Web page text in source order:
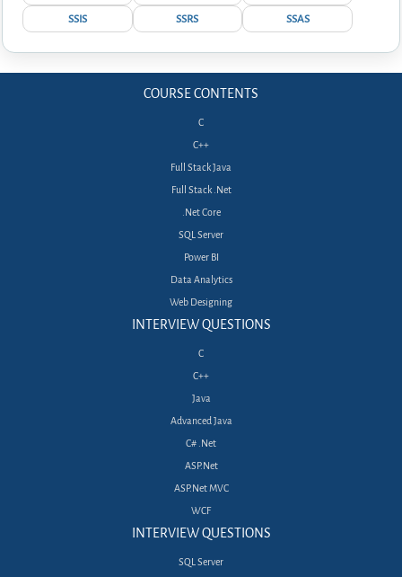
SSIS
SSRS SSAS
COURSE CONTENTS
C
C++
Full Stack Java
Full Stack .Net
.Net Core
SQL Server
Power BI
Data Analytics
Web Designing
INTERVIEW QUESTIONS
C
C++
Java
Advanced Java
C# .Net
ASP.Net
ASP.Net MVC
WCF
INTERVIEW QUESTIONS
SQL Server